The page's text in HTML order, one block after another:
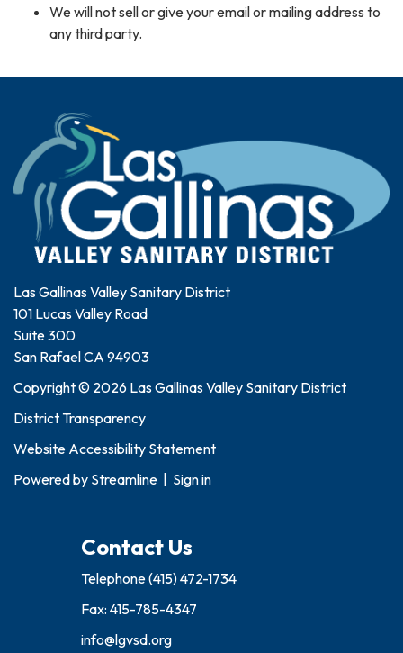
We will not sell or give your email or mailing address to
any third party.
Las Gallinas Valley Sanitary District
101 Lucas Valley Road
Suite 300
San Rafael CA 94903
Copyright © 2026 Las Gallinas Valley Sanitary District
District Transparency
Website Accessibility Statement
Powered by Streamline | Sign in
Contact Us
Telephone(415) 472-1734
Fax: 415-785-4347
info@lgvsd.org